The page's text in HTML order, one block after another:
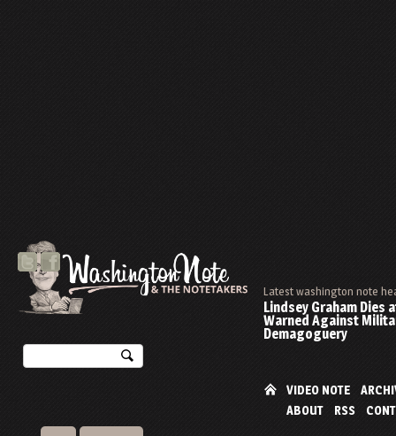
Latest washington note
Lindsey Graham Dies
Warned Against
Demagoguery
VIDEO NOTE
ABOUT
RSS